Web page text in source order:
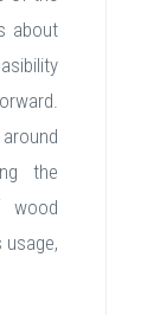
about
the
wood